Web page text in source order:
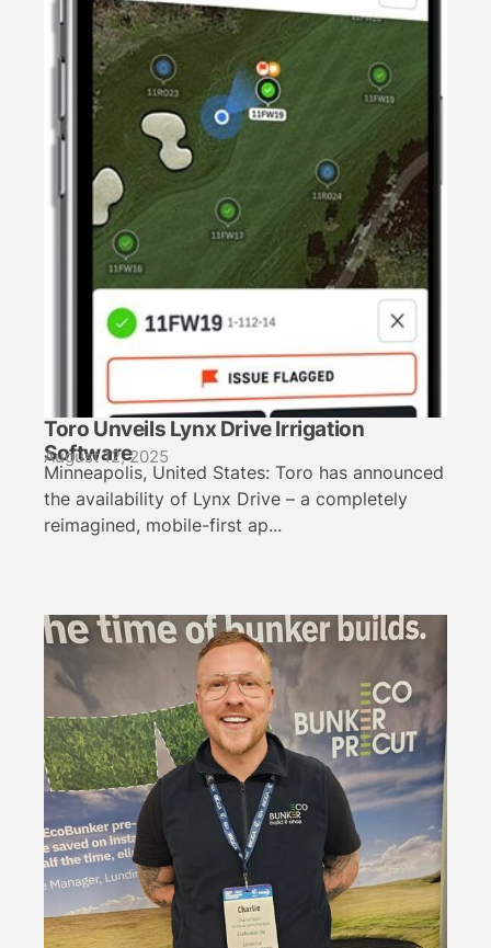
Toro Unveils Lynx Drive Irrigation
Software
August 12, 2025
Minneapolis, United States: Toro has announced
the availability of Lynx Drive – a completely
reimagined, mobile-first ap...